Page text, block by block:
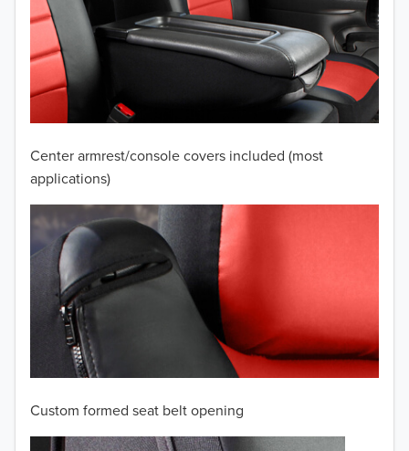
Center armrest/console covers included (most
applications)
Custom formed seat belt opening
2010
2009
2008
2006
2005
2004
2003
2002
2001
2000